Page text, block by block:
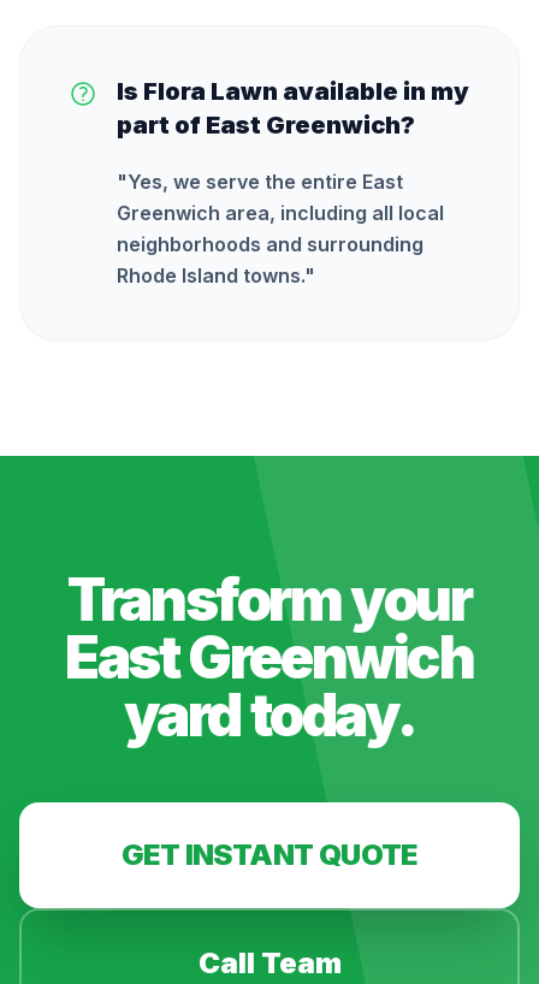
Is Flora Lawn available in my
part of East Greenwich?
"Yes, we serve the entire East
Greenwich area, including all local
neighborhoods and surrounding
Rhode Island towns."
Transform your
East Greenwich
yard today.
GET INSTANT QUOTE
Call Team